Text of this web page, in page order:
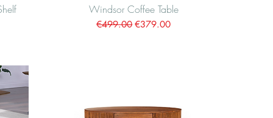
Quick View
Windsor Coffee Table
Regular Price
€499.00Sale Price
€379.00